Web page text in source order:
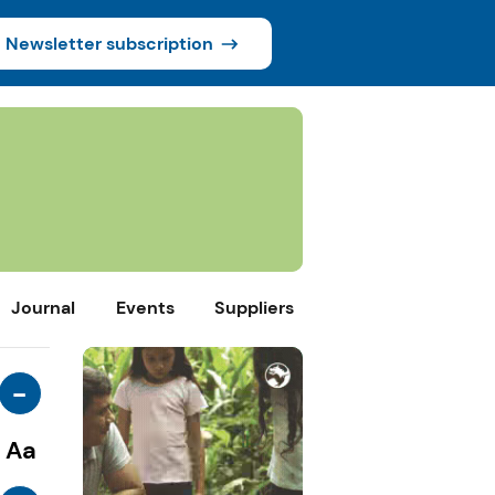
Newsletter subscription
Journal Events Suppliers
-
Aa